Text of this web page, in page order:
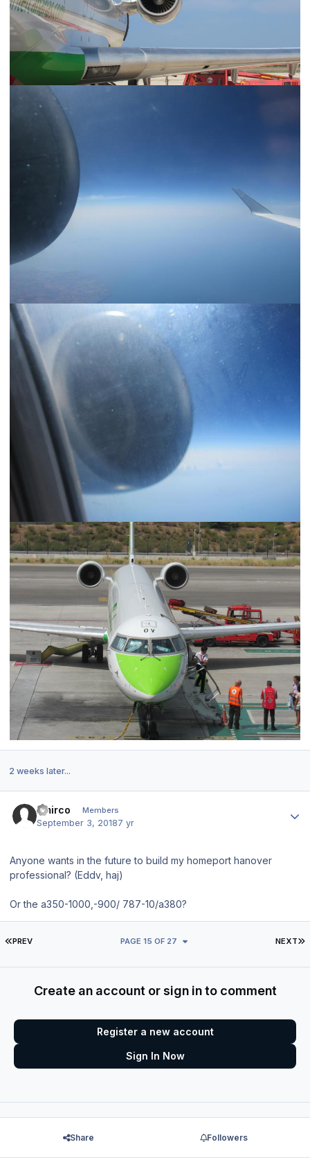
2 weeks later...
Amirco Members
September 3, 20187 yr
Anyone wants in the future to build my homeport hanover
professional? (Eddv, haj)
Or the a350-1000,-900/ 787-10/a380?
FIRST PAGE
PREV NEXT
PAGE 15 OF 27
Create an account or sign in to comment
Register a new account
Sign In Now
Share Followers